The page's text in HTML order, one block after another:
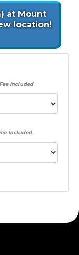
at Mount
location!
Included
Included